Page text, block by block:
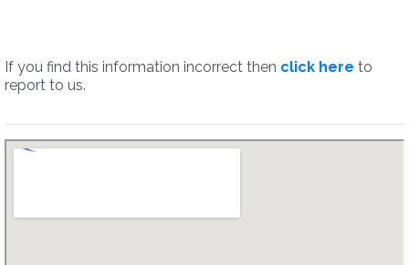
If you find this information incorrect then click here to
report to us.